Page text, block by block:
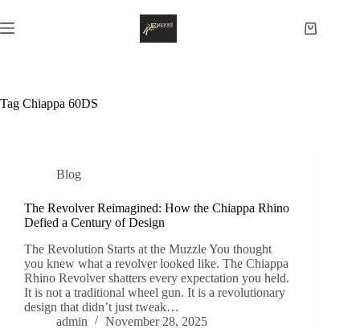
to
content
Shopping
Tag Chiappa 60DS
Blog
The Revolver Reimagined: How the Chiappa Rhino
Defied a Century of Design
The Revolution Starts at the Muzzle You thought
you knew what a revolver looked like. The Chiappa
Rhino Revolver shatters every expectation you held.
It is not a traditional wheel gun. It is a revolutionary
design that didn’t just tweak…
admin
November 28, 2025